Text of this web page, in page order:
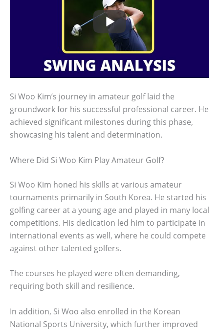
Si Woo Kim’s journey in amateur golf laid the
groundwork for his successful professional career. He
achieved significant milestones during this phase,
showcasing his talent and determination.
Where Did Si Woo Kim Play Amateur Golf?
Si Woo Kim honed his skills at various amateur
tournaments primarily in South Korea. He started his
golfing career at a young age and played in many local
competitions. His dedication led him to participate in
international events as well, where he could compete
against other talented golfers.
The courses he played were often demanding,
requiring both skill and resilience.
In addition, Si Woo also enrolled in the Korean
National Sports University, which further improved